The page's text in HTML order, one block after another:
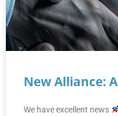
New Alliance:
We have excellent news